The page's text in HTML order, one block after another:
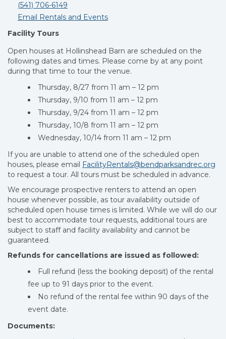
(541) 706-6149
Email Rentals and Events
Facility Tours
Open houses at Hollinshead Barn are scheduled on the
following dates and times. Please come by at any point
during that time to tour the venue.
Thursday, 8/27 from 11 am – 12 pm
Thursday, 9/10 from 11 am – 12 pm
Thursday, 9/24 from 11 am – 12 pm
Thursday, 10/8 from 11 am – 12 pm
Wednesday, 10/14 from 11 am – 12 pm
If you are unable to attend one of the scheduled open
houses, please email FacilityRentals@bendparksandrec.org
to request a tour. All tours must be scheduled in advance.
We encourage prospective renters to attend an open
house whenever possible, as tour availability outside of
scheduled open house times is limited. While we will do our
best to accommodate tour requests, additional tours are
subject to staff and facility availability and cannot be
guaranteed.
Refunds for cancellations are issued as followed:
Full refund (less the booking deposit) of the rental
fee up to 91 days prior to the event.
No refund of the rental fee within 90 days of the
event date.
Documents: